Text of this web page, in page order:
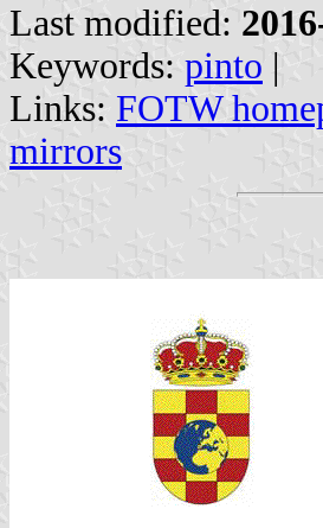
Last modified:
Keywords: pinto |
Links: FOTW
mirrors